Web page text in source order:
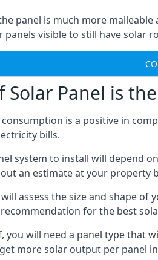
panel is much more
panels visible to still have solar
Solar Panel is
is a positive in
bills.
system to install will depend
an estimate at your property
assess the size and shape
for the best
you will need a panel type that
more solar output per panel